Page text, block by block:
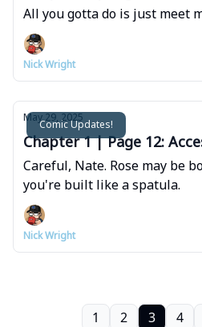
All you gotta do is just meet
Nick Wright
Comic Updates!
May 29, 2025
Chapter 1 | Page 12:
Careful, Nate. Rose may be
you're built like a spatula.
Nick Wright
1 2 3 4